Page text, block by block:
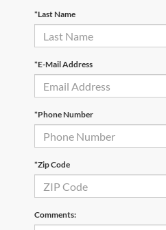
*Last Name
*E-Mail Address
*Phone Number
*Zip Code
Comments: